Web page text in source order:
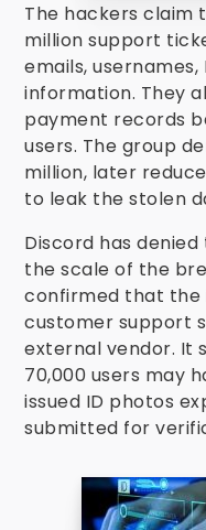
The hackers claim
million support
emails, usernames,
information. They
payment records
users. The group
million, later
to leak the stolen
Discord has
the scale of the
confirmed that the
customer support
external vendor. It
70,000 users may
issued ID photos
submitted for